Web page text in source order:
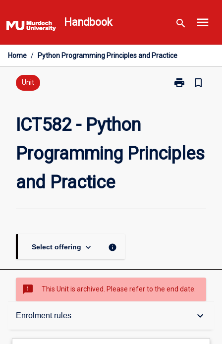
to
content
Handbook search menu
Home / Python Programming Principles and Practice
Unit print
Print
and
Practice
bookmark_border
ICT582 - Python
Programming Principles
and Practice
Select offering keyboard_arrow_down info
sms_failed This Unit is archived. Please refer to the end date.
Enrolment rules keyboard_arrow_down
Overview